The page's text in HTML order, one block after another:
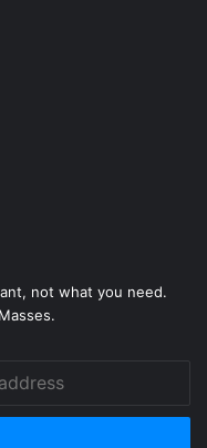
not what you need.